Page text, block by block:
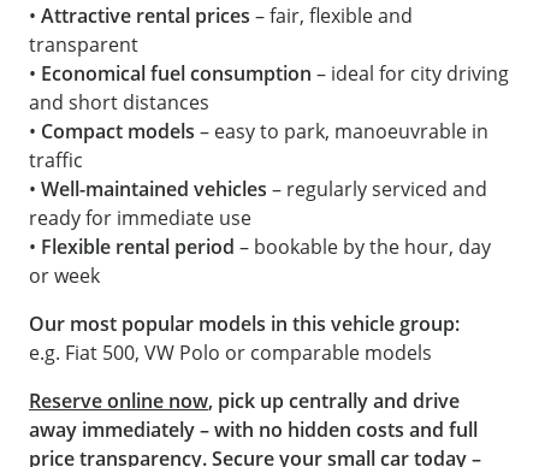
• Attractive rental prices – fair, flexible and
transparent
• Economical fuel consumption – ideal for city driving
and short distances
• Compact models – easy to park, manoeuvrable in
traffic
• Well-maintained vehicles – regularly serviced and
ready for immediate use
• Flexible rental period – bookable by the hour, day
or week
Our most popular models in this vehicle group:
e.g. Fiat 500, VW Polo or comparable models
Reserve online now, pick up centrally and drive
away immediately – with no hidden costs and full
price transparency. Secure your small car today –